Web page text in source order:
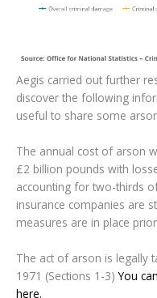
Aegis carried out further
discover the following
useful to share some
The annual cost of arson
£2 billion pounds with
accounting for two-thirds
insurance companies are
measures are in place
The act of arson is legally
1971 (Sections 1-3)You
here.